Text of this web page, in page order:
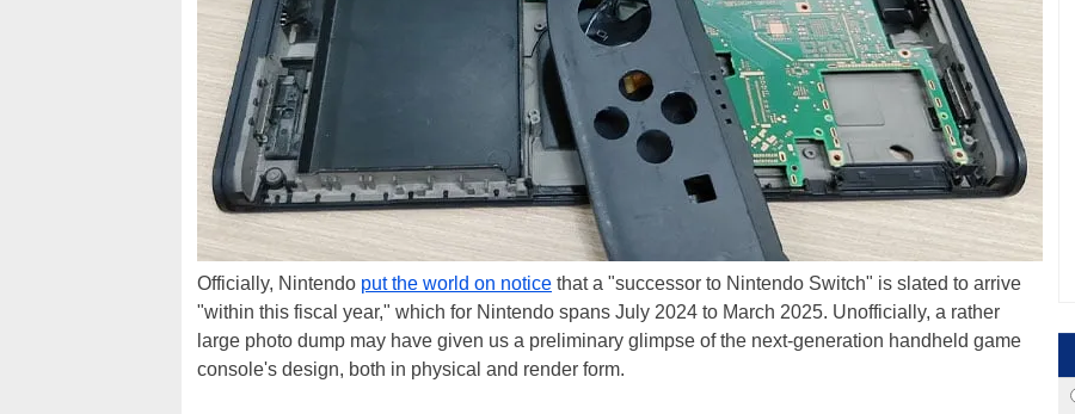
Officially, Nintendo put the world on notice that a "successor to Nintendo Switch" is slated to arrive
"within this fiscal year," which for Nintendo spans July 2024 to March 2025. Unofficially, a rather
large photo dump may have given us a preliminary glimpse of the next-generation handheld game
console's design, both in physical and render form.